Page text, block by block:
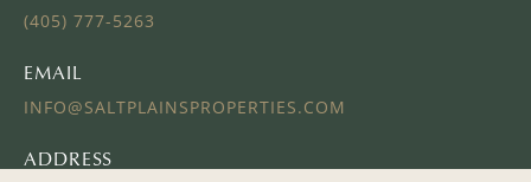
(405) 777-5263
EMAIL
INFO@SALTPLAINSPROPERTIES.COM
ADDRESS